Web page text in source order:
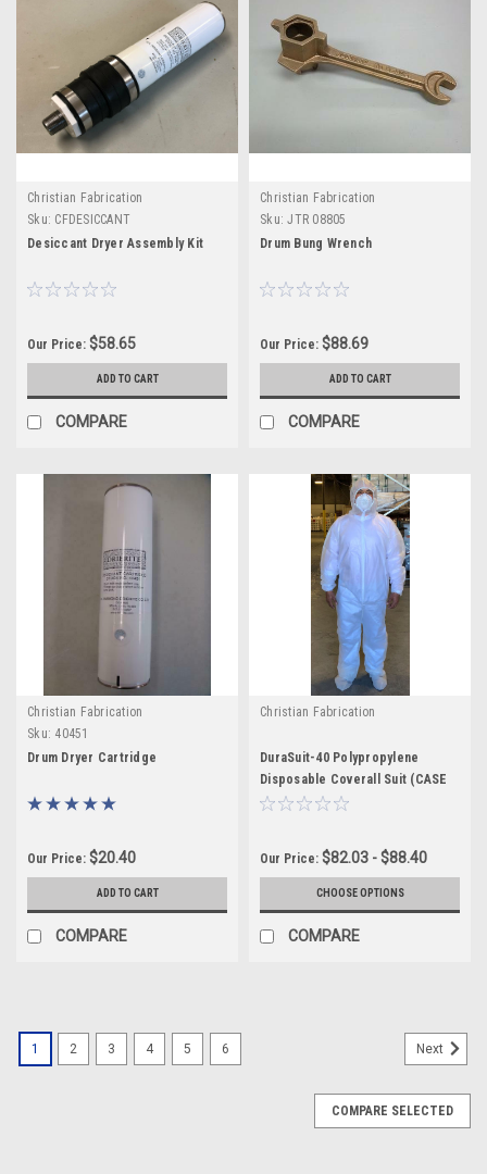
Christian Fabrication
Sku: CFDESICCANT
Desiccant Dryer Assembly Kit
Our Price: $58.65
ADD TO CART
COMPARE
Christian Fabrication
Sku: JTR 08805
Drum Bung Wrench
Our Price: $88.69
ADD TO CART
COMPARE
Christian Fabrication
Sku: 40451
Drum Dryer Cartridge
Our Price: $20.40
ADD TO CART
COMPARE
Christian Fabrication
DuraSuit-40 Polypropylene
Disposable Coverall Suit (CASE
25)
Our Price: $82.03 - $88.40
CHOOSE OPTIONS
COMPARE
1 2 3 4 5 6 Next
COMPARE SELECTED